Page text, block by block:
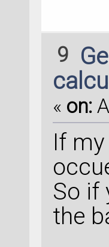
9
« on:
If
So if
the